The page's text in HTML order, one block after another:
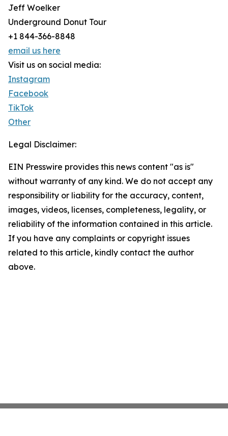
Jeff Woelker
Underground Donut Tour
+1 844-366-8848
email us here
Visit us on social media:
Instagram
Facebook
TikTok
Other
Legal Disclaimer:
EIN Presswire provides this news content "as is"
without warranty of any kind. We do not accept any
responsibility or liability for the accuracy, content,
images, videos, licenses, completeness, legality, or
reliability of the information contained in this article.
If you have any complaints or copyright issues
related to this article, kindly contact the author
above.